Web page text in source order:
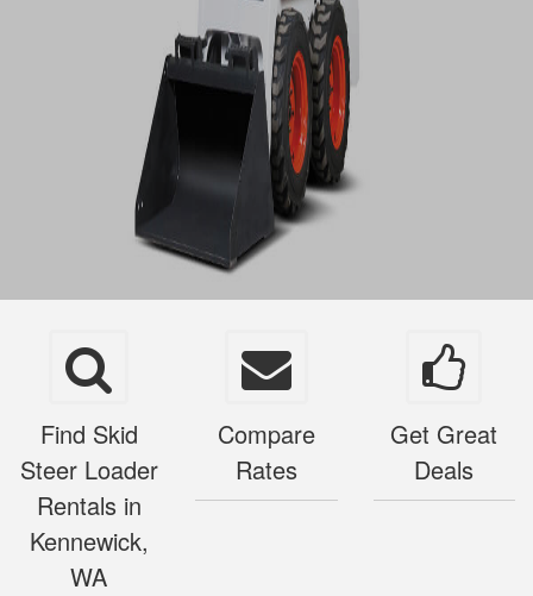
Find Skid
Steer Loader
Rentals in
Kennewick,
WA
Compare
Rates
Get Great
Deals